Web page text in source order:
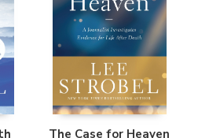
The Case for Heaven